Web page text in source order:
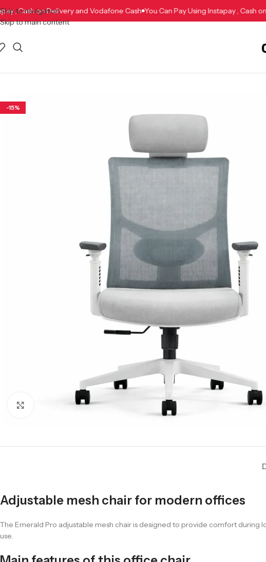
Skip to navigation
Skip to main content
Instapay , Cash on Delivery and Vodafone Cash You Can Pay Using Instapay ,
-15%
Click to enlarge
Adjustable mesh chair for modern offices
The Emerald Pro adjustable mesh chair is designed to provide comfort
use.